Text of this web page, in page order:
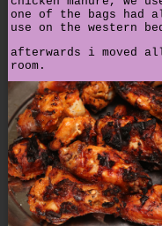
one of the bags had
use on the western
afterwards i moved
room.